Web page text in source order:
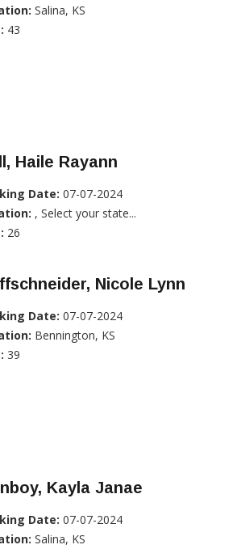
Salina, KS
43
Haile Rayann
Date: 07-07-2024
, Select your state...
26
Nicole Lynn
Date: 07-07-2024
Bennington, KS
39
Kayla Janae
Date: 07-07-2024
Salina, KS